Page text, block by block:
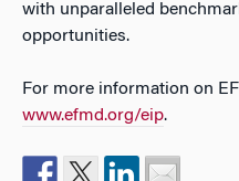
with unparalleled
opportunities.
For more information on
www.efmd.org/eip.